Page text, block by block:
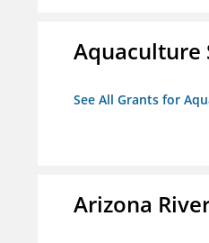
Aquaculture
See All Grants for
Arizona